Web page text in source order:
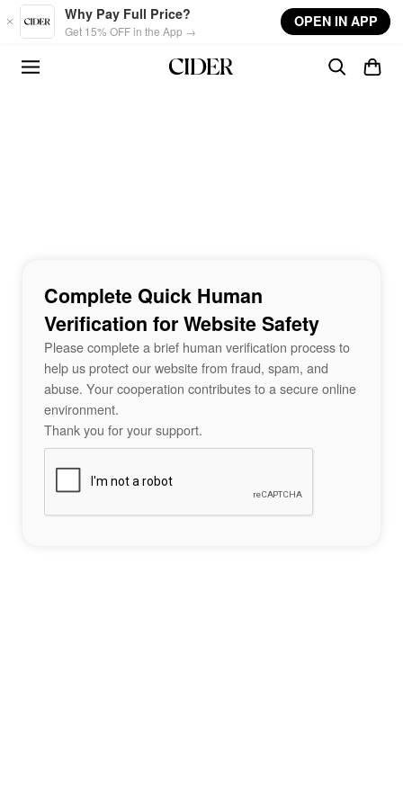
Skip to main content
Why Pay Full Price?
Get 15% OFF in the App →
OPEN IN APP
Complete Quick Human
Verification for Website Safety
Please complete a brief human verification process to
help us protect our website from fraud, spam, and
abuse. Your cooperation contributes to a secure online
environment.
Thank you for your support.